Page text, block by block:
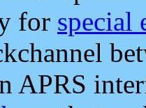
for special
APRS